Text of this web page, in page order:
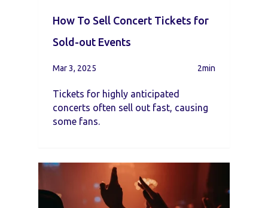
How To Sell Concert Tickets for
Sold-out Events
Mar 3, 2025 2min
Tickets for highly anticipated
concerts often sell out fast, causing
some fans.